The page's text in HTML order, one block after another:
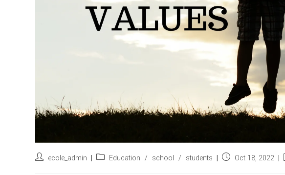
Postecole_admin
PostEducation / school / students
PostOct 18, 2022